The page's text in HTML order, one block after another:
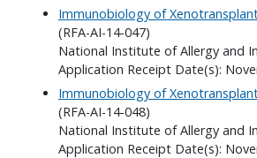
Immunobiology of
(RFA-AI-14-047)
National Institute of Allergy and
Application Receipt Date(s):
Immunobiology of
(RFA-AI-14-048)
National Institute of Allergy and
Application Receipt Date(s):